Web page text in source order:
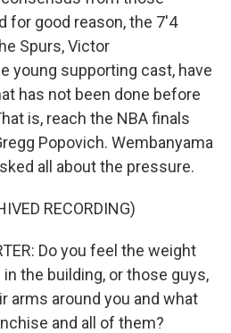
for good reason, the 7'4
Spurs, Victor
young supporting cast, have
has not been done before
is, reach the NBA finals
Popovich. Wembanyama
all about the pressure.
RECORDING)
Do you feel the weight
the building, or those guys,
arms around you and what
and all of them?